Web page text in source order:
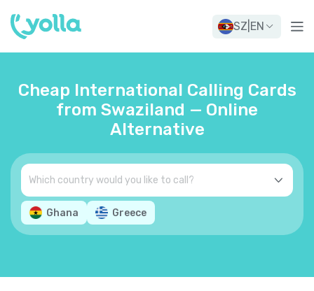
SZ EN
Cheap International Calling Cards
from Swaziland — Online
Alternative
Ghana Greece